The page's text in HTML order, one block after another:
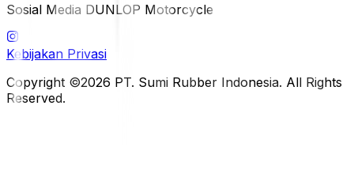
Sosial Media DUNLOP Motorcycle
Kebijakan Privasi
Copyright ©2026 PT. Sumi Rubber Indonesia. All Rights
Reserved.